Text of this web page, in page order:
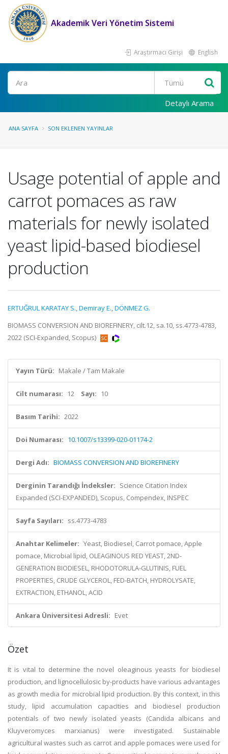
Akademik Veri Yönetim Sistemi
Araştırmacı Girişi English
Ara
Detaylı Arama
ANA SAYFA SON EKLENEN YAYINLAR
Usage potential of apple and
carrot pomaces as raw
materials for newly isolated
yeast lipid-based biodiesel
production
ERTUĞRUL KARATAY S.,Demiray E.,DÖNMEZ G.
BIOMASS CONVERSION AND BIOREFINERY, cilt.12, sa.10, ss.4773-4783,
2022 (SCI-Expanded, Scopus)
Yayın Türü: Makale / Tam Makale
Cilt numarası: 12 Sayı: 10
Basım Tarihi: 2022
Doi Numarası: 10.1007/s13399-020-01174-2
Dergi Adı: BIOMASS CONVERSION AND BIOREFINERY
Derginin Tarandığı İndeksler: Science Citation Index
Expanded (SCI-EXPANDED), Scopus, Compendex, INSPEC
Sayfa Sayıları: ss.4773-4783
Anahtar Kelimeler: Yeast, Biodiesel, Carrot pomace, Apple
pomace, Microbial lipid, OLEAGINOUS RED YEAST, 2ND-
GENERATION BIODIESEL, RHODOTORULA-GLUTINIS, FUEL
PROPERTIES, CRUDE GLYCEROL, FED-BATCH, HYDROLYSATE,
EXTRACTION, ETHANOL, ACID
Ankara Üniversitesi Adresli: Evet
Özet
It is vital to determine the novel oleaginous yeasts for biodiesel
production, and lignocellulosic by-products have various advantages
as growth media for microbial lipid production. By this context, in this
study, lipid accumulation capacities and biodiesel production
potentials of two newly isolated yeasts (Candida albicans and
Kluyveromyces marxianus) were investigated. Sustainable
agricultural wastes such as carrot and apple pomaces were used for